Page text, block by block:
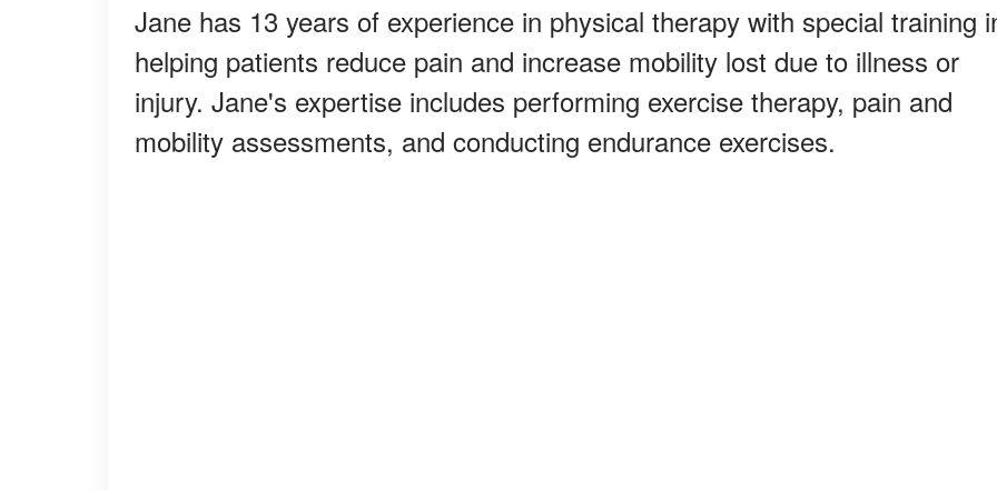
Jane has 13 years of experience in physical therapy with special training
helping patients reduce pain and increase mobility lost due to illness or
injury. Jane's expertise includes performing exercise therapy, pain and
mobility assessments, and conducting endurance exercises.